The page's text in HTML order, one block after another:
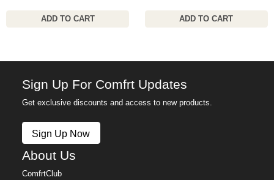
ADD TO CART ADD TO CART
Sign Up For Comfrt Updates
Get exclusive discounts and access to new products.
Sign Up Now
About Us
ComfrtClub